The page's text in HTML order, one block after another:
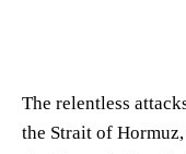
The relentless
the Strait of